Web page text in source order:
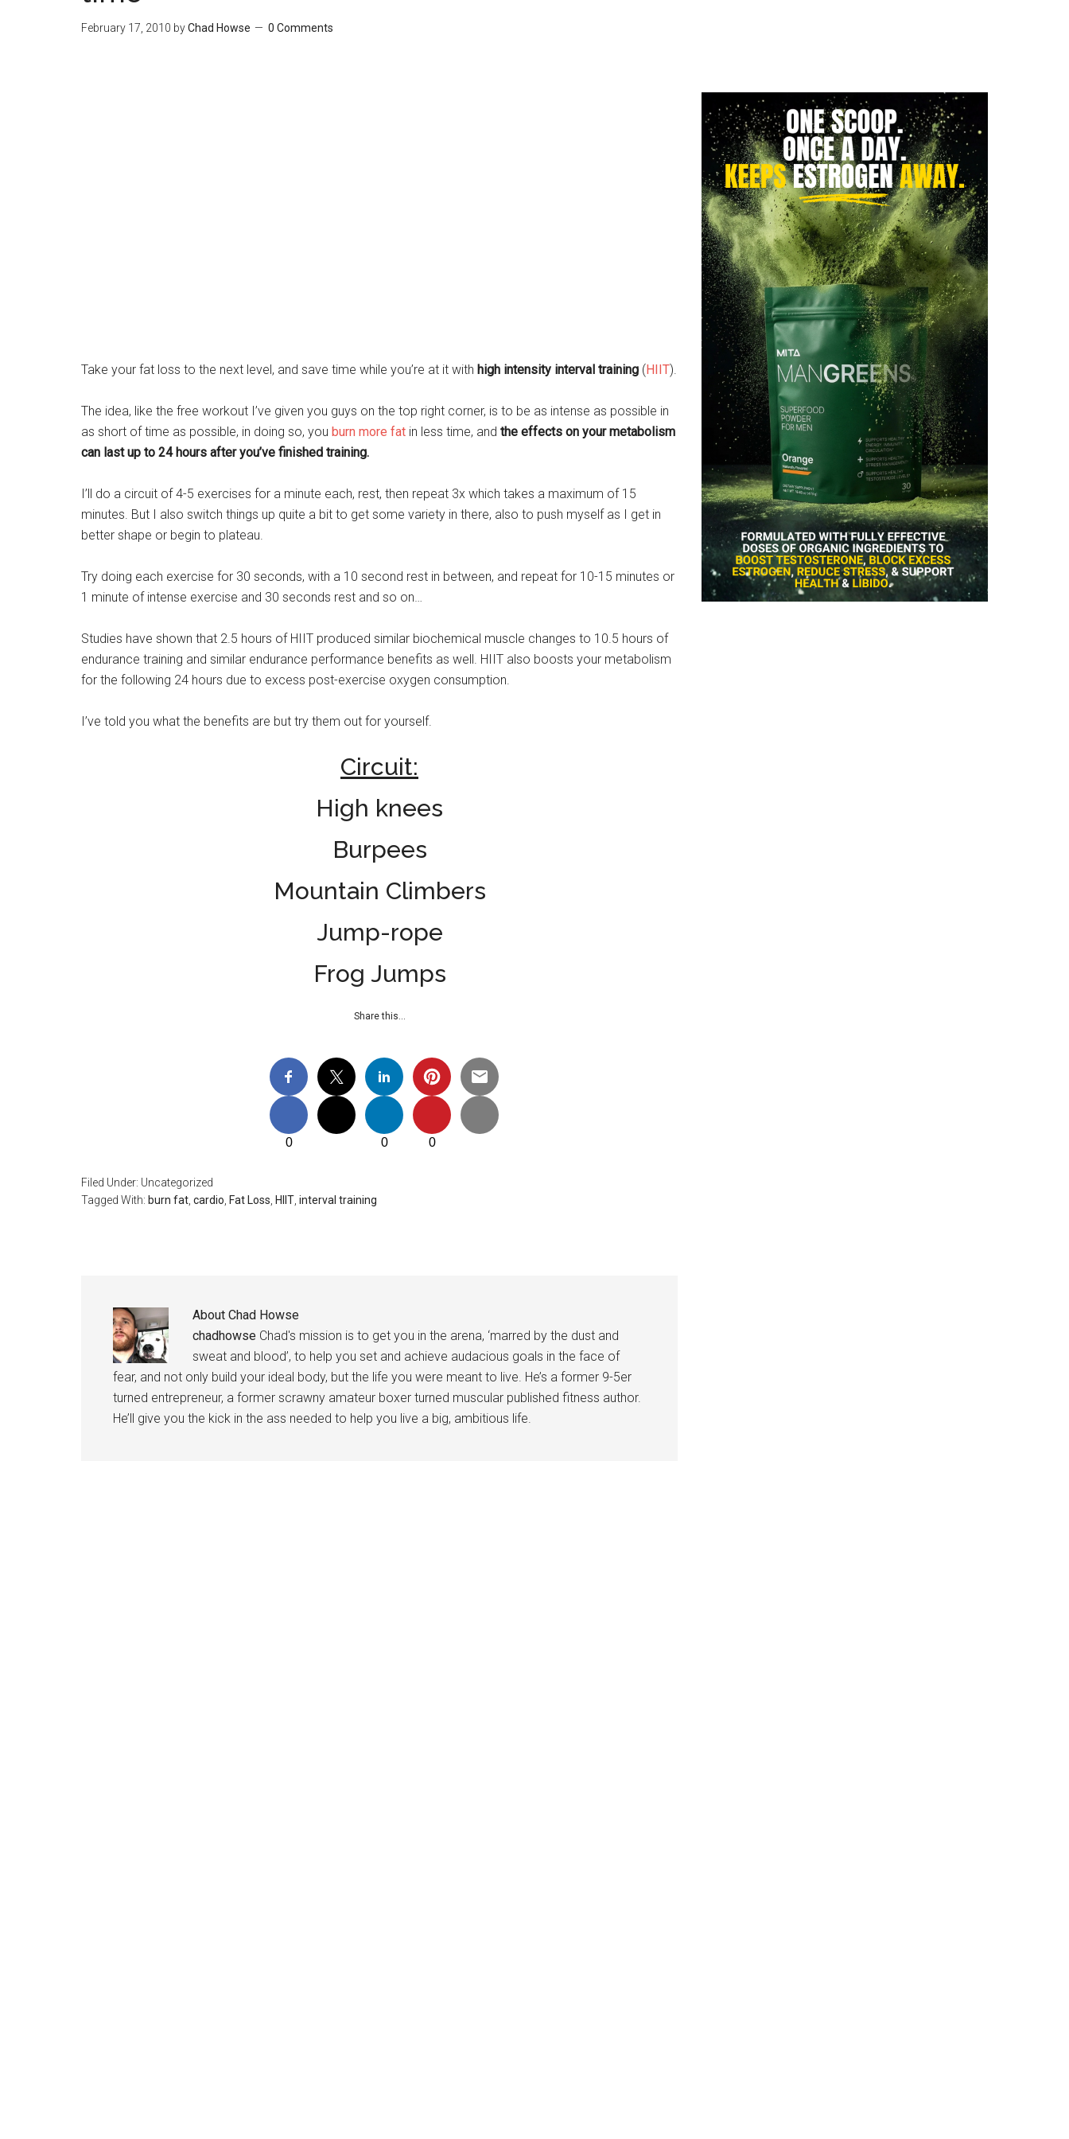
February 17, 2010 byChad Howse 0 Comments
Take your fat loss to the next level, and save time while you’re at it with high intensity interval training (HIIT).
The idea, like the free workout I’ve given you guys on the top right corner, is to be as intense as possible in
as short of time as possible, in doing so, you burn more fat in less time, and the effects on your metabolism
can last up to 24 hours after you’ve finished training.
I’ll do a circuit of 4-5 exercises for a minute each, rest, then repeat 3x which takes a maximum of 15
minutes. But I also switch things up quite a bit to get some variety in there, also to push myself as I get in
better shape or begin to plateau.
Try doing each exercise for 30 seconds, with a 10 second rest in between, and repeat for 10-15 minutes or
1 minute of intense exercise and 30 seconds rest and so on…
Studies have shown that 2.5 hours of HIIT produced similar biochemical muscle changes to 10.5 hours of
endurance training and similar endurance performance benefits as well. HIIT also boosts your metabolism
for the following 24 hours due to excess post-exercise oxygen consumption.
I’ve told you what the benefits are but try them out for yourself.
Circuit:
High knees
Burpees
Mountain Climbers
Jump-rope
Frog Jumps
Share this…
0 0 0
Filed Under: Uncategorized
Tagged With: burn fat cardio Fat Loss HIIT interval training
About Chad Howse
chadhowse Chad's mission is to get you in the arena, ‘marred by the dust and
sweat and blood’, to help you set and achieve audacious goals in the face of
fear, and not only build your ideal body, but the life you were meant to live. He’s a former 9-5er
turned entrepreneur, a former scrawny amateur boxer turned muscular published fitness author.
He’ll give you the kick in the ass needed to help you live a big, ambitious life.